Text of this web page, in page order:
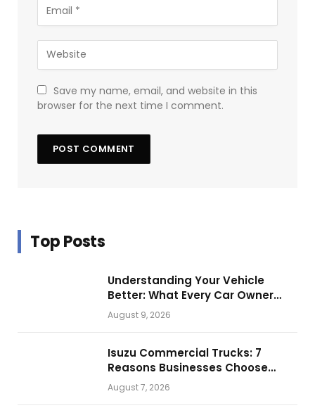
Save my name, email, and website in this
browser for the next time I comment.
Top Posts
Understanding Your Vehicle
Better: What Every Car Owner
Should Know from Technical
Service Manuals
August 9, 2026
Isuzu Commercial Trucks: 7
Reasons Businesses Choose
Them for Daily Operations
August 7, 2026